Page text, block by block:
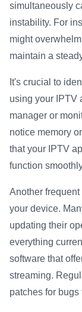
simultaneously
instability. For
might
maintain a
It's crucial to
using your IPTV
manager or
notice memory
that your IPTV
function
Another
your device.
updating their
everything
software that
streaming.
patches for